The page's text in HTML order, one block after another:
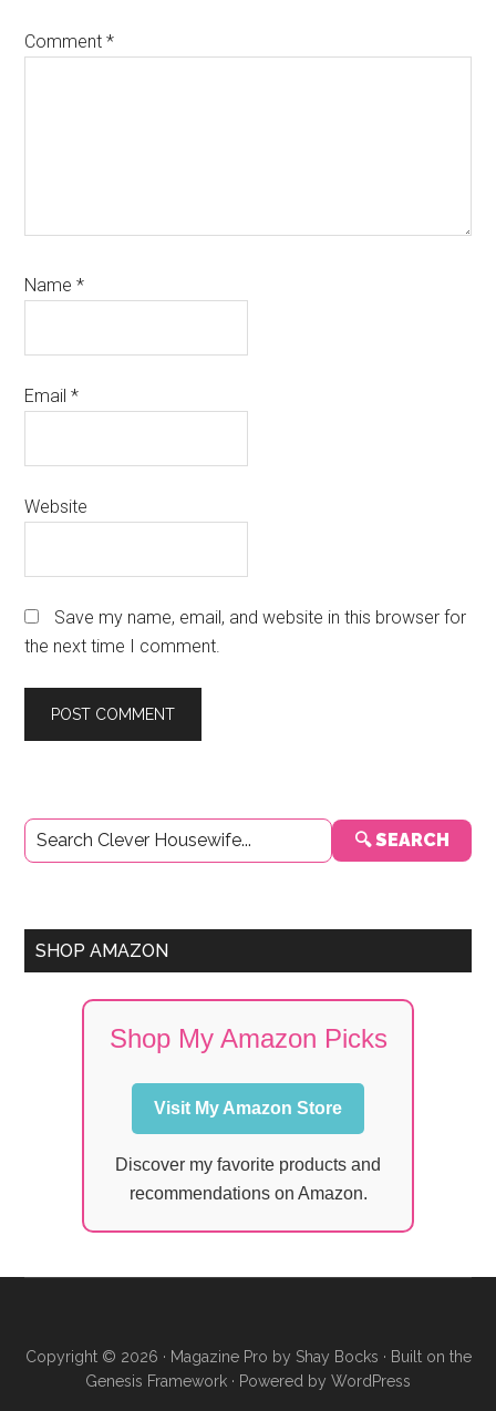
Comment*
Name*
Email*
Website
Save my name, email, and website in this browser for
the next time I comment.
Primary
Sidebar
🔍 SEARCH
SHOP AMAZON
Shop My Amazon Picks
Visit My Amazon Store
Discover my favorite products and
recommendations on Amazon.
Copyright © 2026 · Magazine Pro by Shay Bocks · Built on the
Genesis Framework · Powered by WordPress